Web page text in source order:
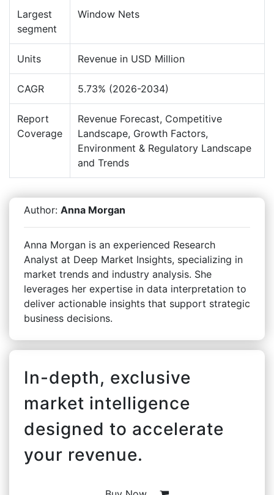
Largest
segment
Window Nets
Units Revenue in USD Million
CAGR 5.73% (2026-2034)
Report
Coverage
Revenue Forecast, Competitive
Landscape, Growth Factors,
Environment & Regulatory Landscape
and Trends
Author: Anna Morgan
Anna Morgan is an experienced Research
Analyst at Deep Market Insights, specializing in
market trends and industry analysis. She
leverages her expertise in data interpretation to
deliver actionable insights that support strategic
business decisions.
In-depth, exclusive
market intelligence
designed to accelerate
your revenue.